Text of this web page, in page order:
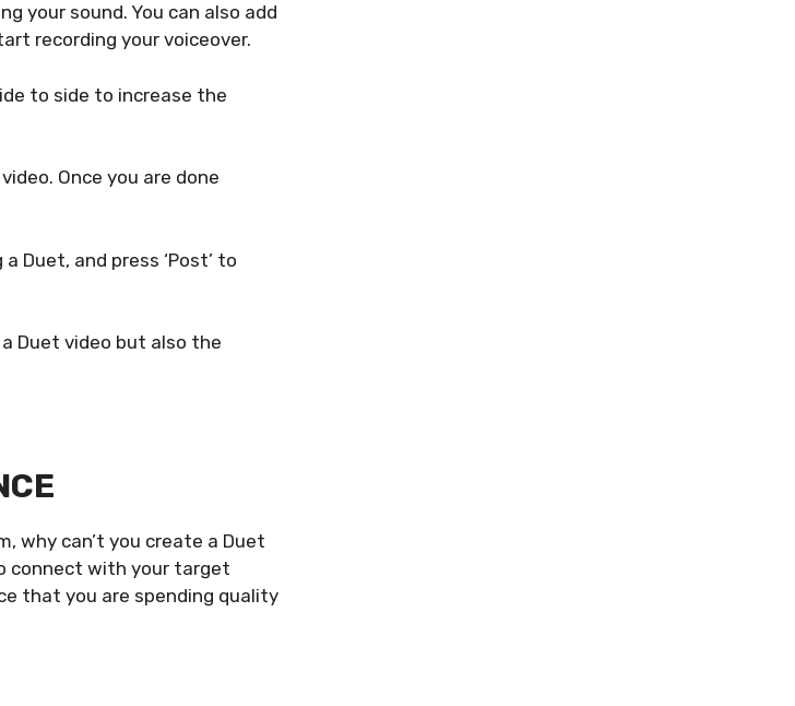
your sound. You can also add
recording your voiceover.
to side to increase the
Once you are done
Duet, and press ‘Post’ to
Duet video but also the
why can’t you create a Duet
connect with your target
that you are spending quality